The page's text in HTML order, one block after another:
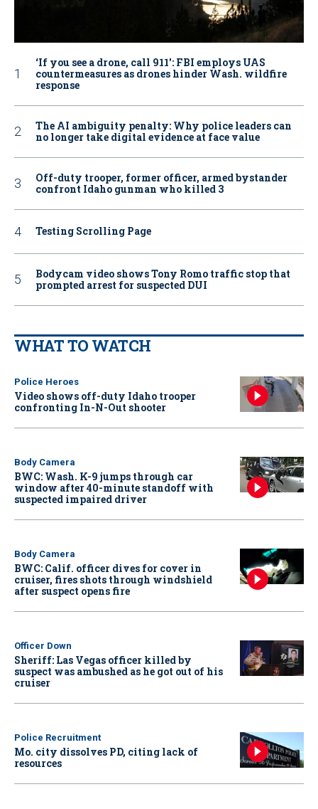
‘If you see a drone, call 911': FBI employs UAS
countermeasures as drones hinder Wash. wildfire
response
The AI ambiguity penalty: Why police leaders can
no longer take digital evidence at face value
Off-duty trooper, former officer, armed bystander
confront Idaho gunman who killed 3
Testing Scrolling Page
Bodycam video shows Tony Romo traffic stop that
prompted arrest for suspected DUI
WHAT TO WATCH
Police Heroes
Video shows off-duty Idaho trooper
confronting In-N-Out shooter
Body Camera
BWC: Wash. K-9 jumps through car
window after 40-minute standoff with
suspected impaired driver
Body Camera
BWC: Calif. officer dives for cover in
cruiser, fires shots through windshield
after suspect opens fire
Officer Down
Sheriff: Las Vegas officer killed by
suspect was ambushed as he got out of his
cruiser
Police Recruitment
Mo. city dissolves PD, citing lack of
resources